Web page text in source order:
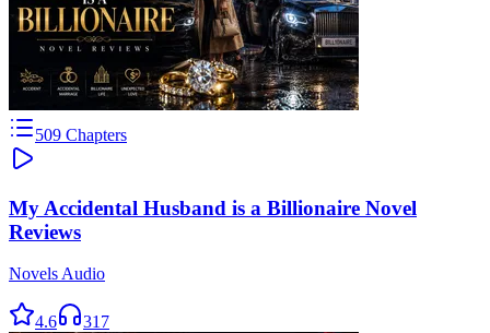
509 Chapters
My Accidental Husband is a Billionaire Novel
Reviews
Novels Audio
4.6 317